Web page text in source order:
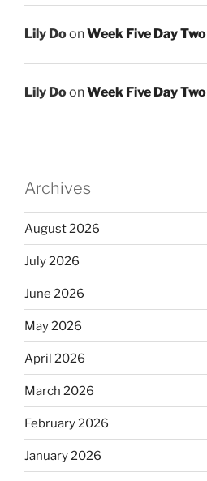
Lily DoonWeek Five Day Two
Lily DoonWeek Five Day Two
Archives
August 2026
July 2026
June 2026
May 2026
April 2026
March 2026
February 2026
January 2026